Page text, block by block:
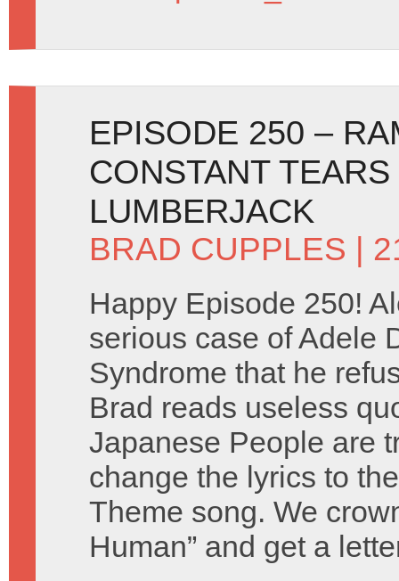
EPISODE 250 –
CONSTANT
LUMBERJACK
BRAD CUPPLES |
Happy Episode 250!
serious case of Adele
Syndrome that he
Brad reads useless
Japanese People are
change the lyrics to
Theme song. We
Human” and get a